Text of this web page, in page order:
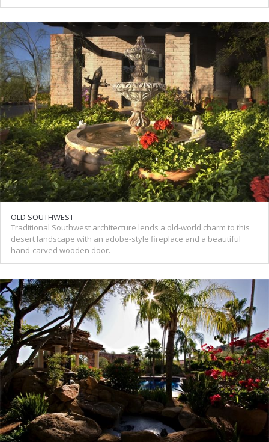
OLD SOUTHWEST
Traditional Southwest architecture lends a old-world charm to this
desert landscape with an adobe-style fireplace and a beautiful
hand-carved wooden door.